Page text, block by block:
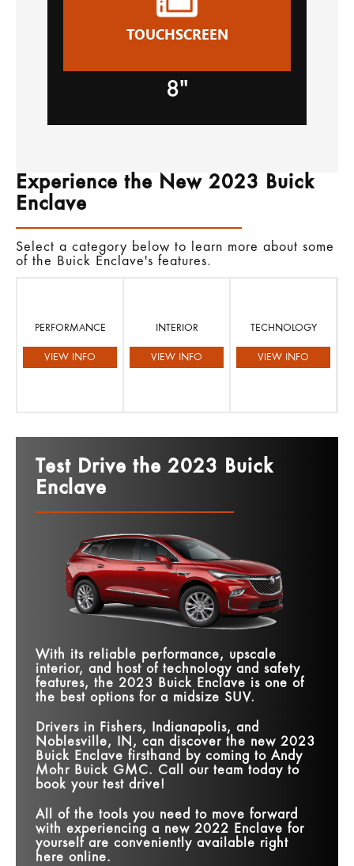
TOUCHSCREEN
8"
Experience the New 2023 Buick
Enclave
Select a category below to learn more about some
of the Buick Enclave's features.
PERFORMANCE
VIEW INFO
INTERIOR
VIEW INFO
TECHNOLOGY
VIEW INFO
Test Drive the 2023 Buick
Enclave
With its reliable performance, upscale
interior, and host of technology and safety
features, the 2023 Buick Enclave is one of
the best options for a midsize SUV.
Drivers in Fishers, Indianapolis, and
Noblesville, IN, can discover the new 2023
Buick Enclave firsthand by coming to Andy
Mohr Buick GMC. Call our team today to
book your test drive!
All of the tools you need to move forward
with experiencing a new 2022 Enclave for
yourself are conveniently available right
here online.